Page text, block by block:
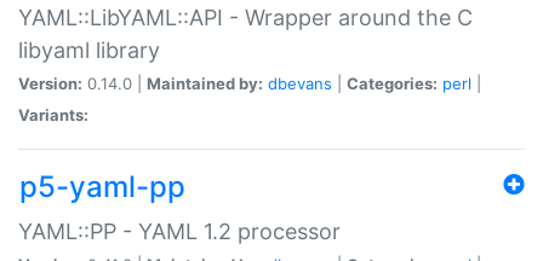
YAML::LibYAML::API - Wrapper around the C
libyaml library
Version: 0.14.0 | Maintained by: dbevans Categories: perl
Variants:
p5-yaml-pp
YAML::PP - YAML 1.2 processor